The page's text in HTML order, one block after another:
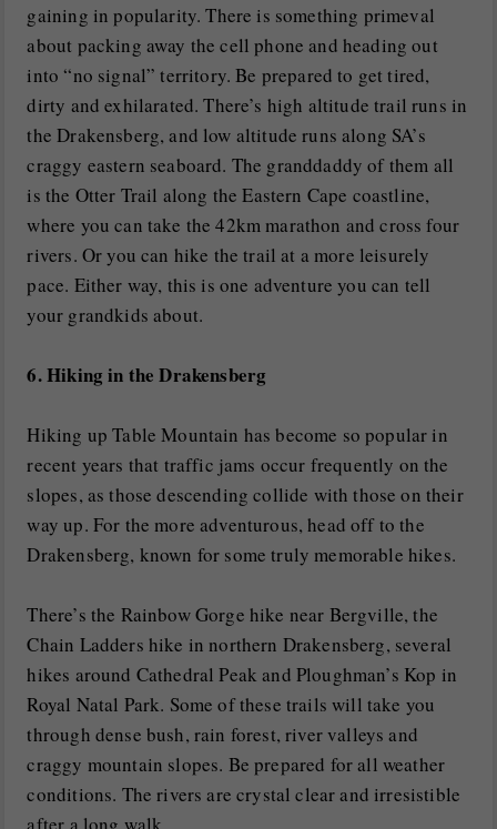
gaining in popularity. There is something primeval
about packing away the cell phone and heading out
into “no signal” territory. Be prepared to get tired,
dirty and exhilarated. There’s high altitude trail runs in
the Drakensberg, and low altitude runs along SA’s
craggy eastern seaboard. The granddaddy of them all
is the Otter Trail along the Eastern Cape coastline,
where you can take the 42km marathon and cross four
rivers. Or you can hike the trail at a more leisurely
pace. Either way, this is one adventure you can tell
your grandkids about.
6. Hiking in the Drakensberg
Hiking up Table Mountain has become so popular in
recent years that traffic jams occur frequently on the
slopes, as those descending collide with those on their
way up. For the more adventurous, head off to the
Drakensberg, known for some truly memorable hikes.
There’s the Rainbow Gorge hike near Bergville, the
Chain Ladders hike in northern Drakensberg, several
hikes around Cathedral Peak and Ploughman’s Kop in
Royal Natal Park. Some of these trails will take you
through dense bush, rain forest, river valleys and
craggy mountain slopes. Be prepared for all weather
conditions. The rivers are crystal clear and irresistible